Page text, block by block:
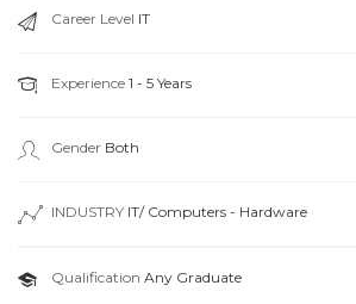
Career Level IT
Experience 1 - 5 Years
Gender Both
INDUSTRY IT/ Computers - Hardware
Qualification Any Graduate